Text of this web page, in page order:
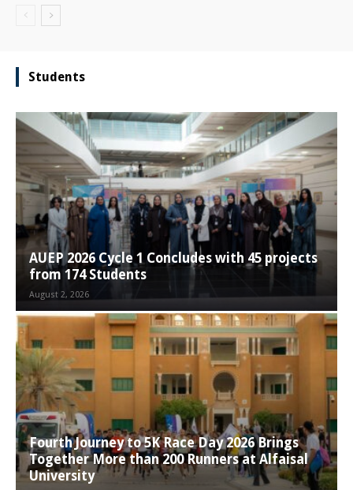
Students
AUEP 2026 Cycle 1 Concludes with 45 projects
from 174 Students
August 2, 2026
Fourth Journey to 5K Race Day 2026 Brings
Together More than 200 Runners at Alfaisal
University